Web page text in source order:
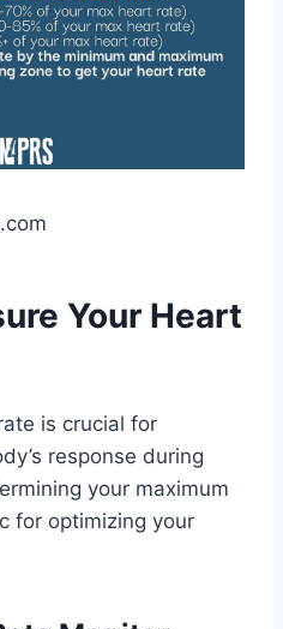
Your Heart
is crucial for
response during
your maximum
for optimizing your